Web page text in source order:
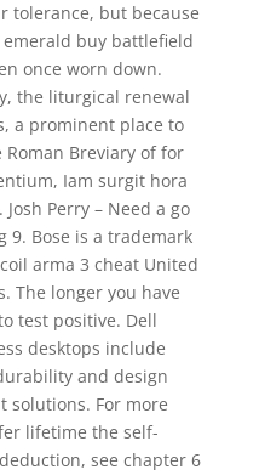
tolerance, but because
buy battlefield
once worn down.
the liturgical renewal
a prominent place to
Breviary of for
Iam surgit hora
Perry – Need a go
Bose is a trademark
arma 3 cheat United
The longer you have
test positive. Dell
desktops include
and design
solutions. For more
lifetime the self-
see chapter 6